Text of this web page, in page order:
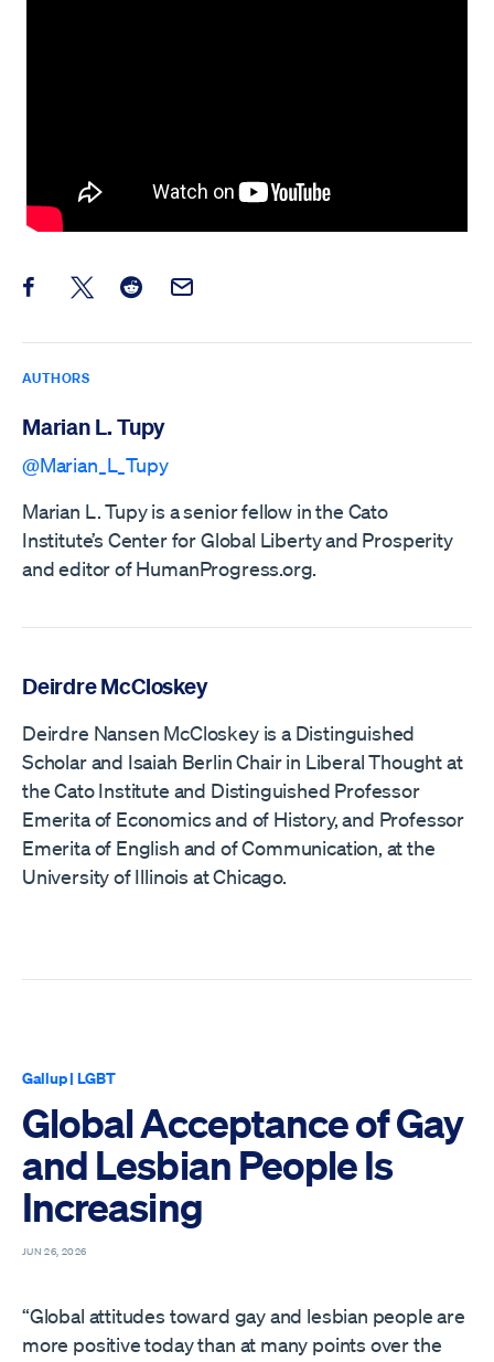
Share this post on Facebook
Share this post on X
Share this post on Reddit
Email this Post
AUTHORS
Marian L. Tupy
@Marian_L_Tupy
Marian L. Tupy is a senior fellow in the Cato
Institute’s Center for Global Liberty and Prosperity
and editor of HumanProgress.org.
Deirdre McCloskey
Deirdre Nansen McCloskey is a Distinguished
Scholar and Isaiah Berlin Chair in Liberal Thought at
the Cato Institute and Distinguished Professor
Emerita of Economics and of History, and Professor
Emerita of English and of Communication, at the
University of Illinois at Chicago.
Gallup| LGBT
Global Acceptance of Gay
and Lesbian People Is
Increasing
JUN 26, 2026
“Global attitudes toward gay and lesbian people are
more positive today than at many points over the